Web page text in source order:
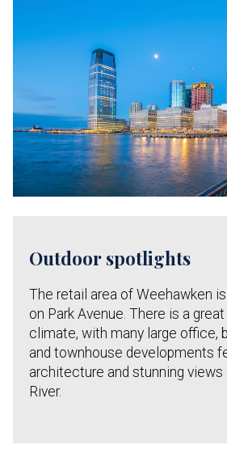
Outdoor spotlights
The retail area of Weehawken
on Park Avenue. There is a
climate, with many large office,
and townhouse developments
architecture and stunning
River.